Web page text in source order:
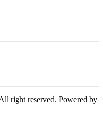
right reserved. Powered by